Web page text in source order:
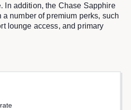
In addition, the Chase Sapphire
number of premium perks, such
lounge access, and primary